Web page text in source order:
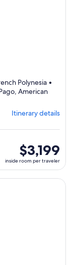
Polynesia •
American
Itinerary details
inside
room
per
traveler
$3,199
inside room per traveler
on ${cruise},